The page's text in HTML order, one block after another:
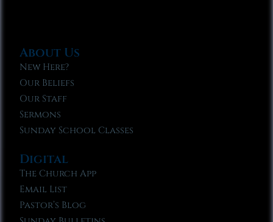
About Us
New Here?
Our Beliefs
Our Staff
Sermons
Sunday School Classes
Digital
The Church App
Email List
Pastor’s Blog